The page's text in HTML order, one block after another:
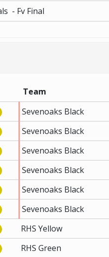
- Fv Final
Team
Sevenoaks Black
Sevenoaks Black
Sevenoaks Black
Sevenoaks Black
Sevenoaks Black
Sevenoaks Black
RHS Yellow
RHS Green